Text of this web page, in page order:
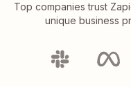
Top companies trust
unique business